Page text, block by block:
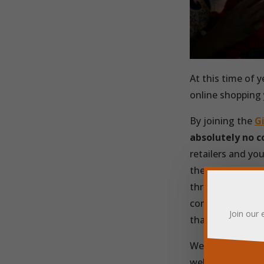
At this time of
online
By joining the
absolutely no
retailers and
theGiving
through their
come to
that you can
We’re hugely
Join our